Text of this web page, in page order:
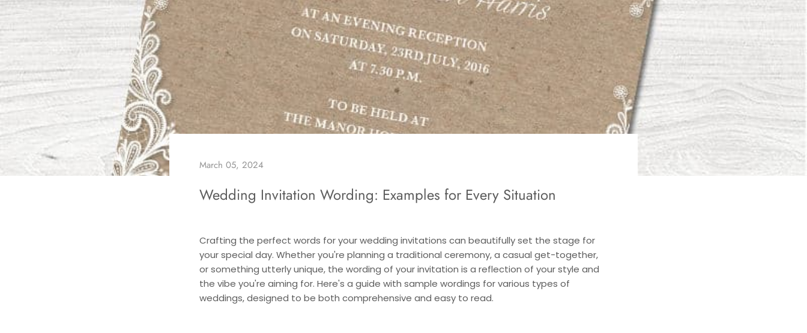
March 05, 2024
Wedding Invitation Wording: Examples for Every Situation
Crafting the perfect words for your wedding invitations can beautifully set the stage for
your special day. Whether you're planning a traditional ceremony, a casual get-together,
or something utterly unique, the wording of your invitation is a reflection of your style and
the vibe you're aiming for. Here's a guide with sample wordings for various types of
weddings, designed to be both comprehensive and easy to read.